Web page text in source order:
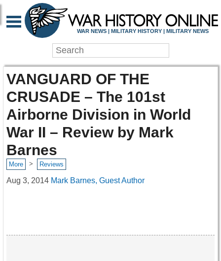
WAR NEWS | MILITARY HISTORY | MILITARY NEWS
VANGUARD OF THE
CRUSADE – The 101st
Airborne Division in World
War II – Review by Mark
Barnes
More > Reviews
Aug 3, 2014 Mark Barnes, Guest Author